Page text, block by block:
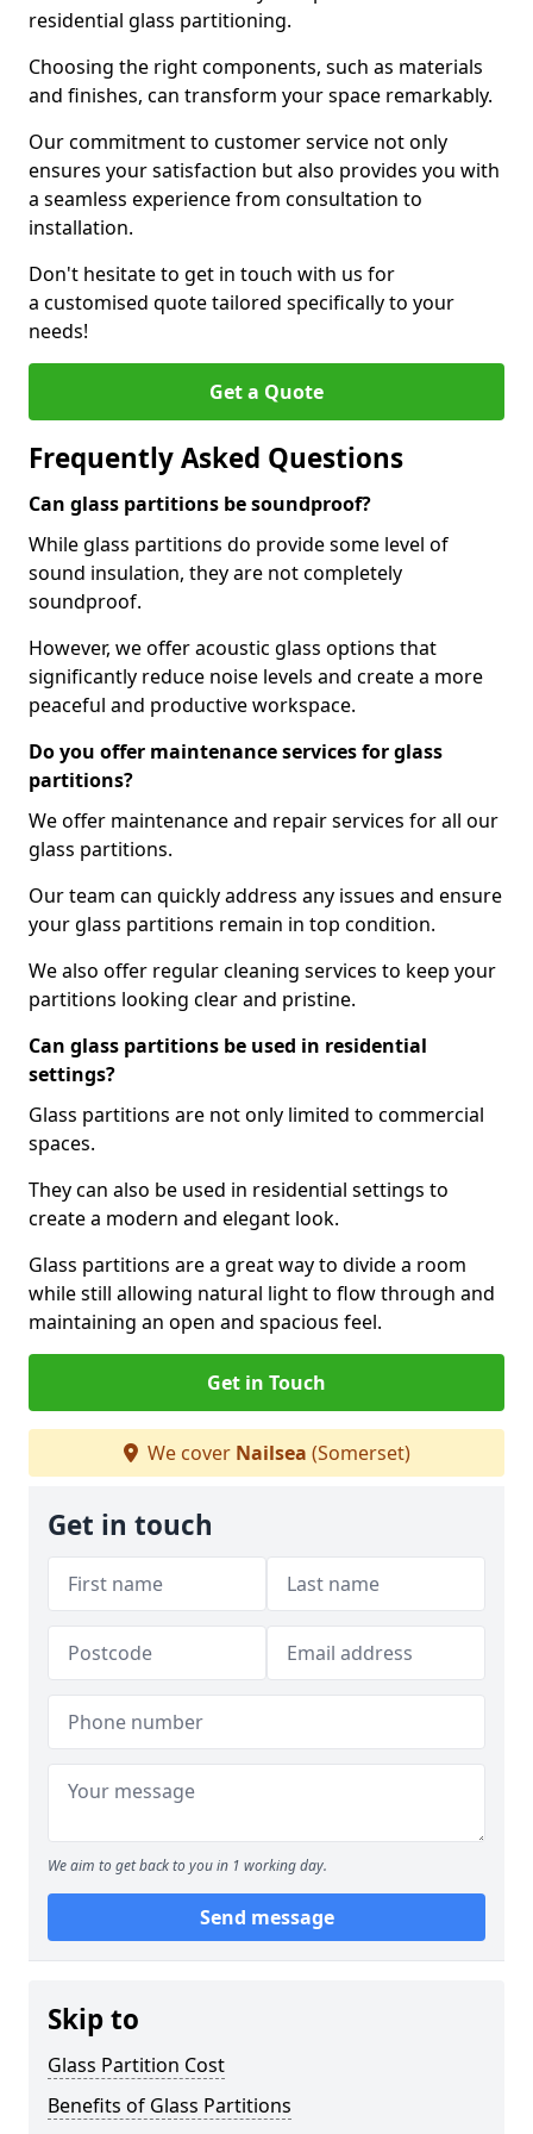
residential glass partitioning.
Choosing the right components, such as materials
and finishes, can transform your space remarkably.
Our commitment to customer service not only
ensures your satisfaction but also provides you with
a seamless experience from consultation to
installation.
Don't hesitate to get in touch with us for
a customised quote tailored specifically to your
needs!
Get a Quote
Frequently Asked Questions
Can glass partitions be soundproof?
While glass partitions do provide some level of
sound insulation, they are not completely
soundproof.
However, we offer acoustic glass options that
significantly reduce noise levels and create a more
peaceful and productive workspace.
Do you offer maintenance services for glass
partitions?
We offer maintenance and repair services for all our
glass partitions.
Our team can quickly address any issues and ensure
your glass partitions remain in top condition.
We also offer regular cleaning services to keep your
partitions looking clear and pristine.
Can glass partitions be used in residential
settings?
Glass partitions are not only limited to commercial
spaces.
They can also be used in residential settings to
create a modern and elegant look.
Glass partitions are a great way to divide a room
while still allowing natural light to flow through and
maintaining an open and spacious feel.
Get in Touch
We cover Nailsea (Somerset)
Get in touch
We aim to get back to you in 1 working day.
Send message
Skip to
Glass Partition Cost
Benefits of Glass Partitions